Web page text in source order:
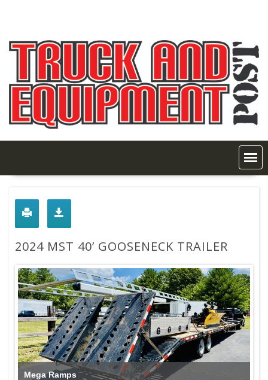
2024 MST 40’ GOOSENECK TRAILER
Mega Ramps